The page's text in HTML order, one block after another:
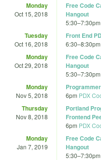
Monday
Oct 15, 2018
Free Code
Hangout
5:30–7:30pm
Tuesday
Oct 16, 2018
Front End
6:30–8:30pm
Monday
Oct 29, 2018
Free Code
Hangout
5:30–7:30pm
Monday
Nov 5, 2018 6pm PDX
Thursday
Nov 8, 2018
Portland
Frontend
6pm PDX
Monday
Jan 7, 2019
Free Code
Hangout
5:30–7:30pm